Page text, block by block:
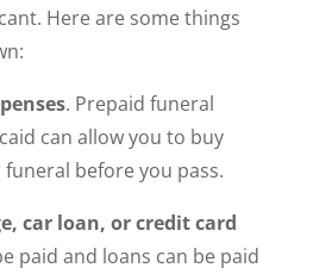
Here are some things
. Prepaid funeral
can allow you to buy
before you pass.
car loan, or credit card
paid and loans can be paid